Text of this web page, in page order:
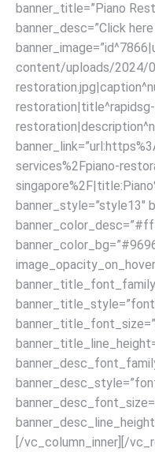
banner_title=”Piano
banner_desc=”Click
content/uploads/2024/
services%2Fpiano-
[/vc_column_inner][/